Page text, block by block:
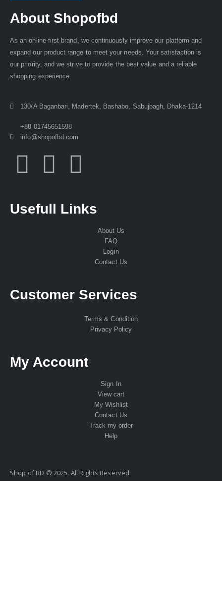
About Shopofbd
As an online-first brand, we continuously improve our platform and
expand our product range to meet your needs. Your satisfaction is
our priority, and we strive to provide the best value and a reliable
shopping experience.
130/A Baganbari, Madertek, Bashabo, Sabujbagh, Dhaka-1214
+88 01745651598
info@shopofbd.com
Usefull Links
About Us
FAQ
Login
Contact Us
Customer Services
Terms & Condition
Privacy Policy
My Account
Sign In
View cart
My Wishlist
Contact Us
Track my order
Help
Shop of BD © 2025. All Rights Reserved.